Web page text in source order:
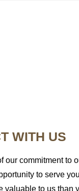
WITH US
our commitment to
to serve
valuable to us than